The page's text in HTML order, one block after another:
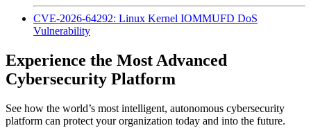
CVE-2026-64292: Linux Kernel IOMMUFD DoS
Vulnerability
Experience the Most Advanced
Cybersecurity Platform
See how the world’s most intelligent, autonomous cybersecurity
platform can protect your organization today and into the future.